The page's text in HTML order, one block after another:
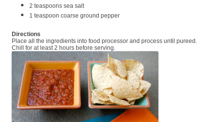
2 teaspoons sea salt
1 teaspoon coarse ground pepper
Directions
Place all the ingredients into food processor and process until pureed.
Chill for at least 2 hours before serving.